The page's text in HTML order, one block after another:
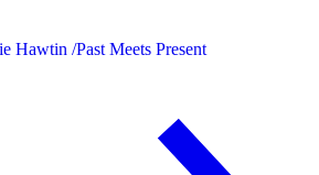
Hawtin /Past Meets Present